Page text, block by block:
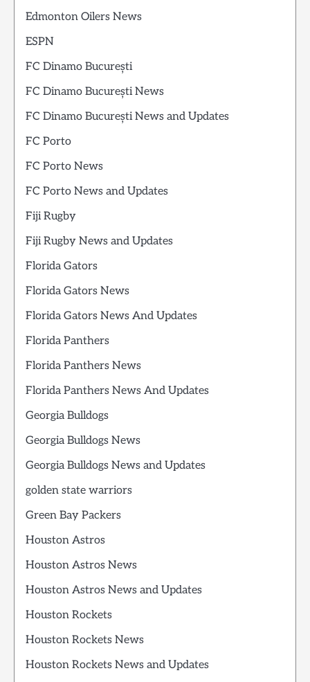
Edmonton Oilers News
ESPN
FC Dinamo București
FC Dinamo București News
FC Dinamo București News and Updates
FC Porto
FC Porto News
FC Porto News and Updates
Fiji Rugby
Fiji Rugby News and Updates
Florida Gators
Florida Gators News
Florida Gators News And Updates
Florida Panthers
Florida Panthers News
Florida Panthers News And Updates
Georgia Bulldogs
Georgia Bulldogs News
Georgia Bulldogs News and Updates
golden state warriors
Green Bay Packers
Houston Astros
Houston Astros News
Houston Astros News and Updates
Houston Rockets
Houston Rockets News
Houston Rockets News and Updates